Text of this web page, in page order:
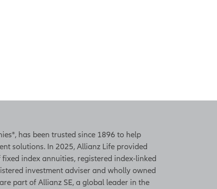
has been trusted since 1896 to help
solutions. In 2025, Allianz Life provided
index annuities, registered index-linked
investment adviser and wholly owned
part of Allianz SE, a global leader in the